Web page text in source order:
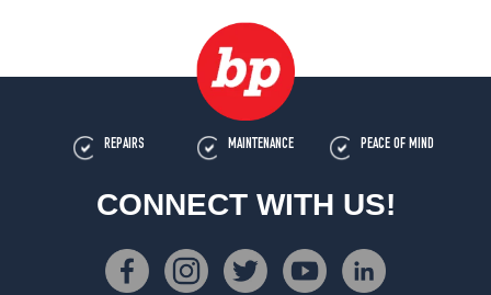
REPAIRS MAINTENANCE PEACE OF MIND
CONNECT WITH US!